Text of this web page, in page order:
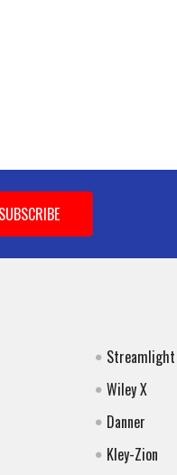
Streamlight
Wiley X
Danner
Kley-Zion